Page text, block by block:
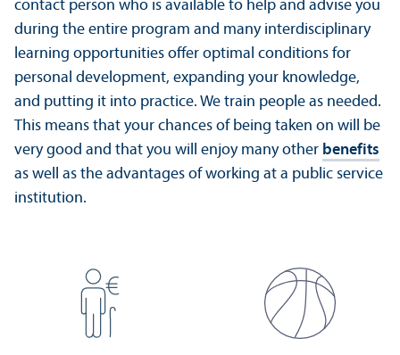
contact person who is available to help and advise you
during the entire program and many interdisciplinary
learning opportunities offer optimal conditions for
personal development, expanding your knowledge,
and putting it into practice. We train people as needed.
This means that your chances of being taken on will be
very good and that you will enjoy many other benefits
as well as the advantages of working at a public service
institution.